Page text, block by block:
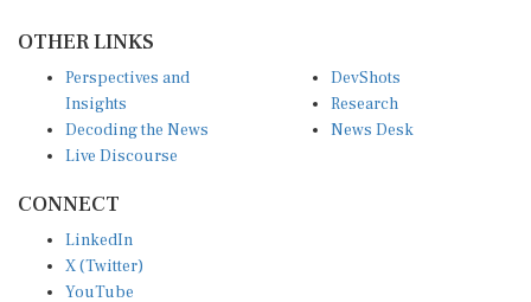
Insights
Decoding the News
Live Discourse
Research
News Desk
X (Twitter)
YouTube